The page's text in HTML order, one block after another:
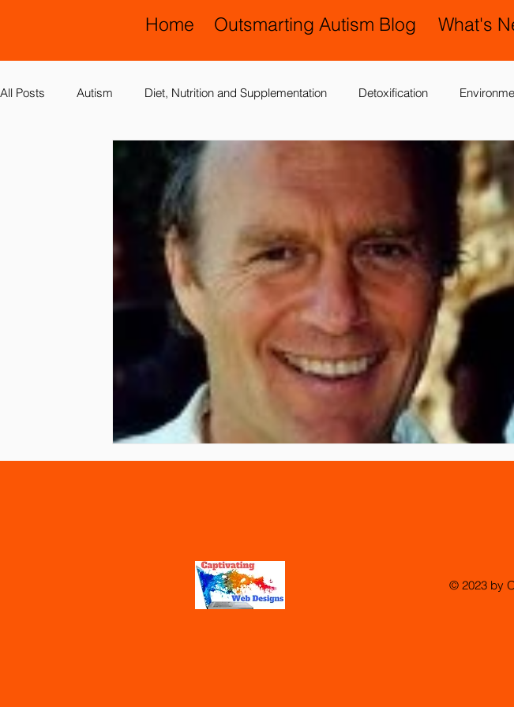
Home Outsmarting Autism Blog What's
All Posts Autism Diet, Nutrition and Supplementation Detoxification
Allergies, Asthma, Ear Infections Allopathic Medicine and Antibiotics Cerebral Palsy
Diagnoses Developmental Delay Gastrointestinal
Laboratory Testing Nervous System Legal Issues Motor (Gross and Fine)
Prevention Sensory Integration and Processing Sleep
© 2023 by